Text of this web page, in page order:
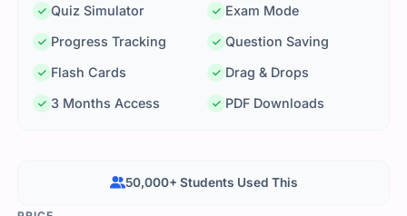
Quiz Simulator
Exam Mode
Progress Tracking
Question Saving
Flash Cards
Drag & Drops
3 Months Access
PDF Downloads
50,000+ Students Used This